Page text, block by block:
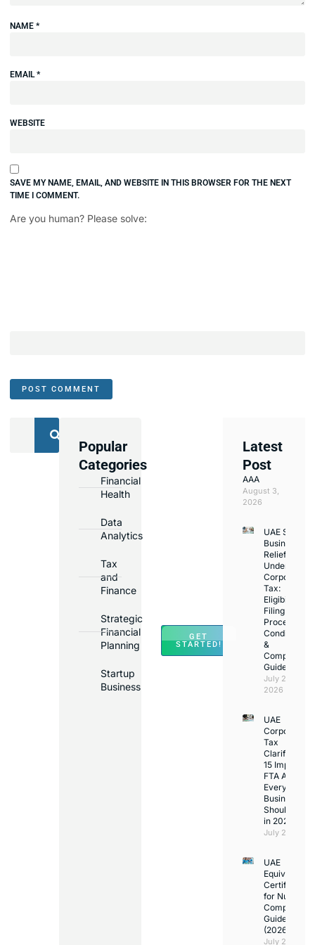
NAME *
EMAIL*
WEBSITE
SAVE MY NAME, EMAIL, AND WEBSITE IN THIS BROWSER FOR THE NEXT
TIME I COMMENT.
Are you human? Please solve:
Popular
Categories
Financial
Health
Data
Analytics
Tax
and
Finance
Strategic
Financial
Planning
Startup
Business
GET
STARTED!
Latest
Post
AAA
August 3,
2026
UAE Small
Business
Relief
Under
Corporate
Tax:
Eligibility,
Filing
Process,
Conditions
&
Compliance
Guide
July 25,
2026
UAE
Corporate
Tax
15 Important
FTA Answers
Every UAE
Business
Should Know
in 2026
July 25, 2026
UAE
Equivalency
Certificate
for Nurses:
Complete
Guide
(2026)
July 23,